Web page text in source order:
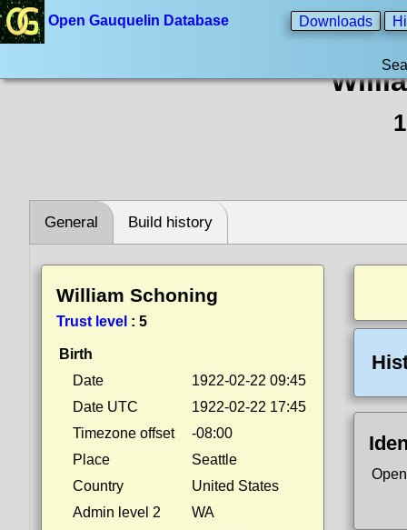
Open Gauquelin Database Downloads
General Build history
William Schoning
Trust level : 5
Birth
Date
1922-02-22 09:45
Date UTC
1922-02-22 17:45
Timezone offset
-08:00
Place
Seattle
Country
United States
Admin level 2
WA